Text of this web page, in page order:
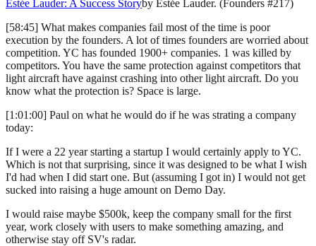
Estée Lauder: A Success Storyby Estée Lauder. (Founders #217)
[58:45] What makes companies fail most of the time is poor
execution by the founders. A lot of times founders are worried about
competition. YC has founded 1900+ companies. 1 was killed by
competitors. You have the same protection against competitors that
light aircraft have against crashing into other light aircraft. Do you
know what the protection is? Space is large.
[1:01:00] Paul on what he would do if he was strating a company
today:
If I were a 22 year starting a startup I would certainly apply to YC.
Which is not that surprising, since it was designed to be what I wish
I'd had when I did start one. But (assuming I got in) I would not get
sucked into raising a huge amount on Demo Day.
I would raise maybe $500k, keep the company small for the first
year, work closely with users to make something amazing, and
otherwise stay off SV's radar.